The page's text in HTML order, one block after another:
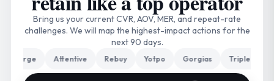
Bring us your current CVR, AOV, MER, and repeat-rate
challenges. We will map the highest-impact actions for the
next 90 days.
Attentive Rebuy Yotpo Gorgias Triple Whale